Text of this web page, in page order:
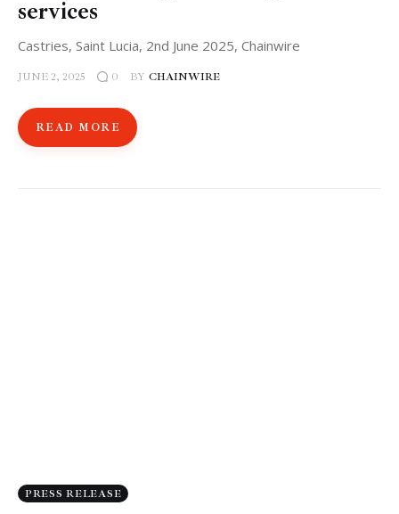
services
Castries, Saint Lucia, 2nd June 2025, Chainwire
JUNE 2, 2025 0 BY CHAINWIRE
READ MORE
PRESS RELEASE